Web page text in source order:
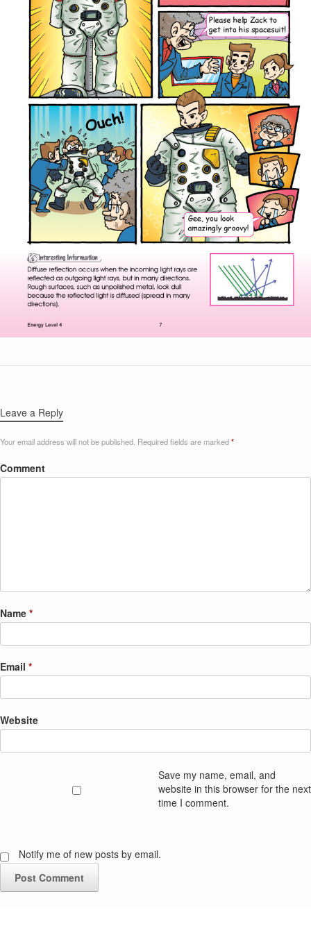
Leave a Reply
Your email address will not be published. Required fields are marked*
Comment
Name *
Email *
Website
Save my name, email, and
website in this browser for the next
time I comment.
Notify me of new posts by email.